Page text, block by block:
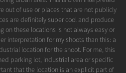
out of use or places that are not publicly
are definitely super cool and produce
on these locations is not always easy or
interpretation for my shoots than this: a
location for the shoot. For me, this
parking lot, industrial area or specific
that the location is an explicit part of